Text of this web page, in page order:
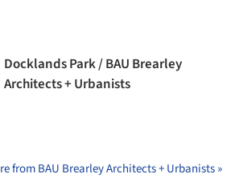
Docklands Park / BAU Brearley
Architects + Urbanists
from BAU Brearley Architects + Urbanists »